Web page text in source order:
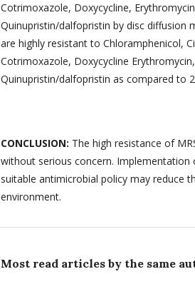
Cotrimoxazole, Doxycycline,
Quinupristin/dalfopristin by disc diffusion
are highly resistant to Chloramphenicol,
Cotrimoxazole, Doxycycline
Quinupristin/dalfopristin as compared to
CONCLUSION: The high resistance of
without serious concern. Implementation
suitable antimicrobial policy may reduce
environment.
Most read articles by the same